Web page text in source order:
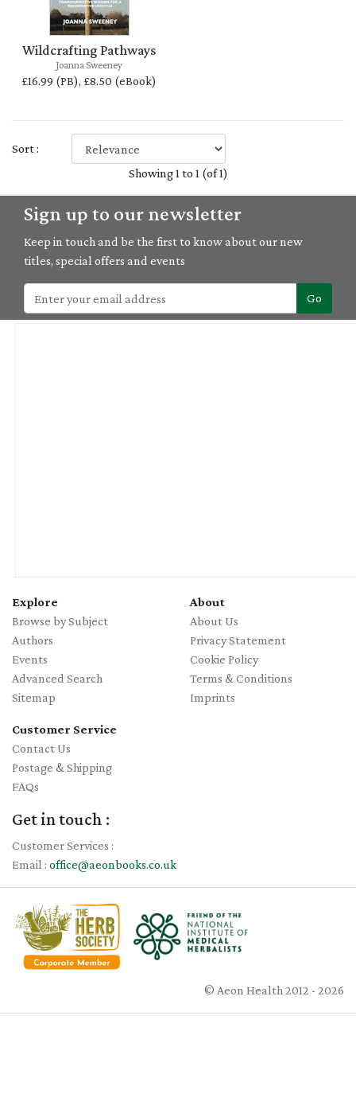
Wildcrafting Pathways
Joanna Sweeney
£16.99 (PB), £8.50 (eBook)
Sort :
Showing 1 to 1 (of 1)
Sign up to our newsletter
Keep in touch and be the first to know about our new
titles, special offers and events
Go
Explore
Browse by Subject
Authors
Events
Advanced Search
Sitemap
About
About Us
Privacy Statement
Cookie Policy
Terms & Conditions
Imprints
Customer Service
Contact Us
Postage & Shipping
FAQs
Get in touch :
Customer Services :
Email : office@aeonbooks.co.uk
© Aeon Health 2012 - 2026